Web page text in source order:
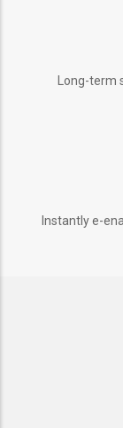
Long-
Instantly e-